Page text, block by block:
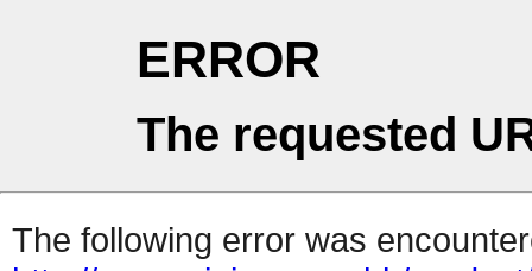
ERROR
The requested
The following error was